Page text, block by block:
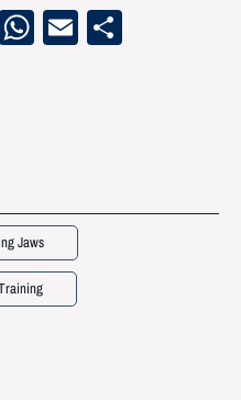
X WhatsApp
Email
Jaws